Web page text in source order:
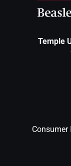
Temple
Consumer